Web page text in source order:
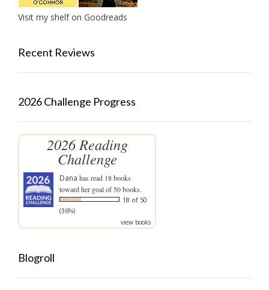
Visit my shelf on Goodreads
Recent Reviews
2026 Challenge Progress
2026 Reading
Challenge
Dana has read 18 books
toward her goal of 50 books.
18 of 50
(36%)
view books
Blogroll